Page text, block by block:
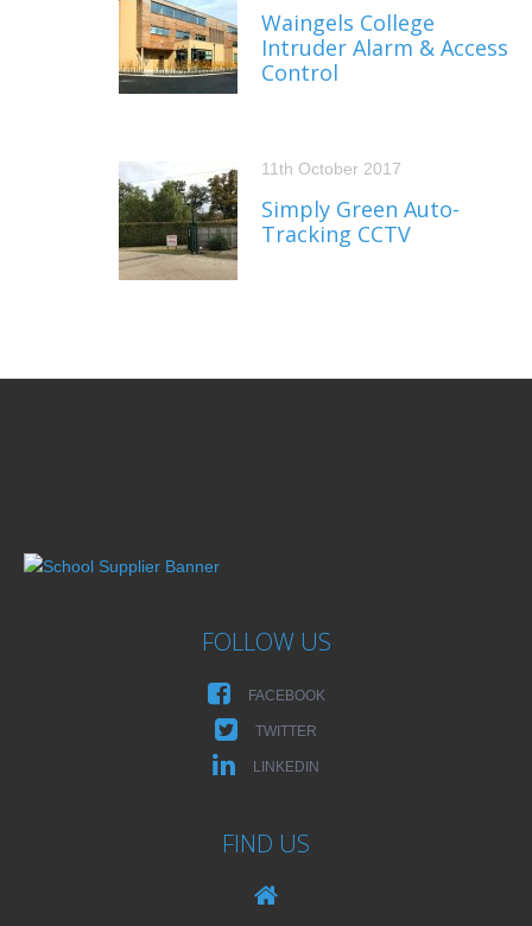
Waingels College
Intruder Alarm & Access
Control
11th October 2017
Simply Green Auto-
Tracking CCTV
FOLLOW US
FACEBOOK
TWITTER
LINKEDIN
FIND US